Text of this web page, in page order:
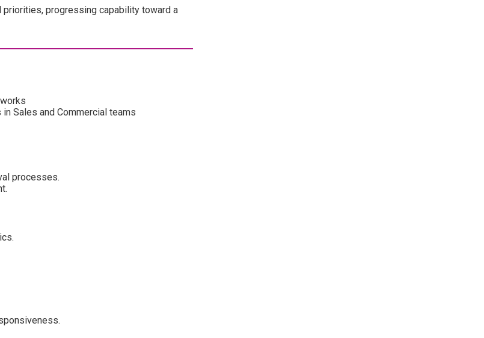
priorities, progressing capability toward a
Sales and Commercial teams
processes.